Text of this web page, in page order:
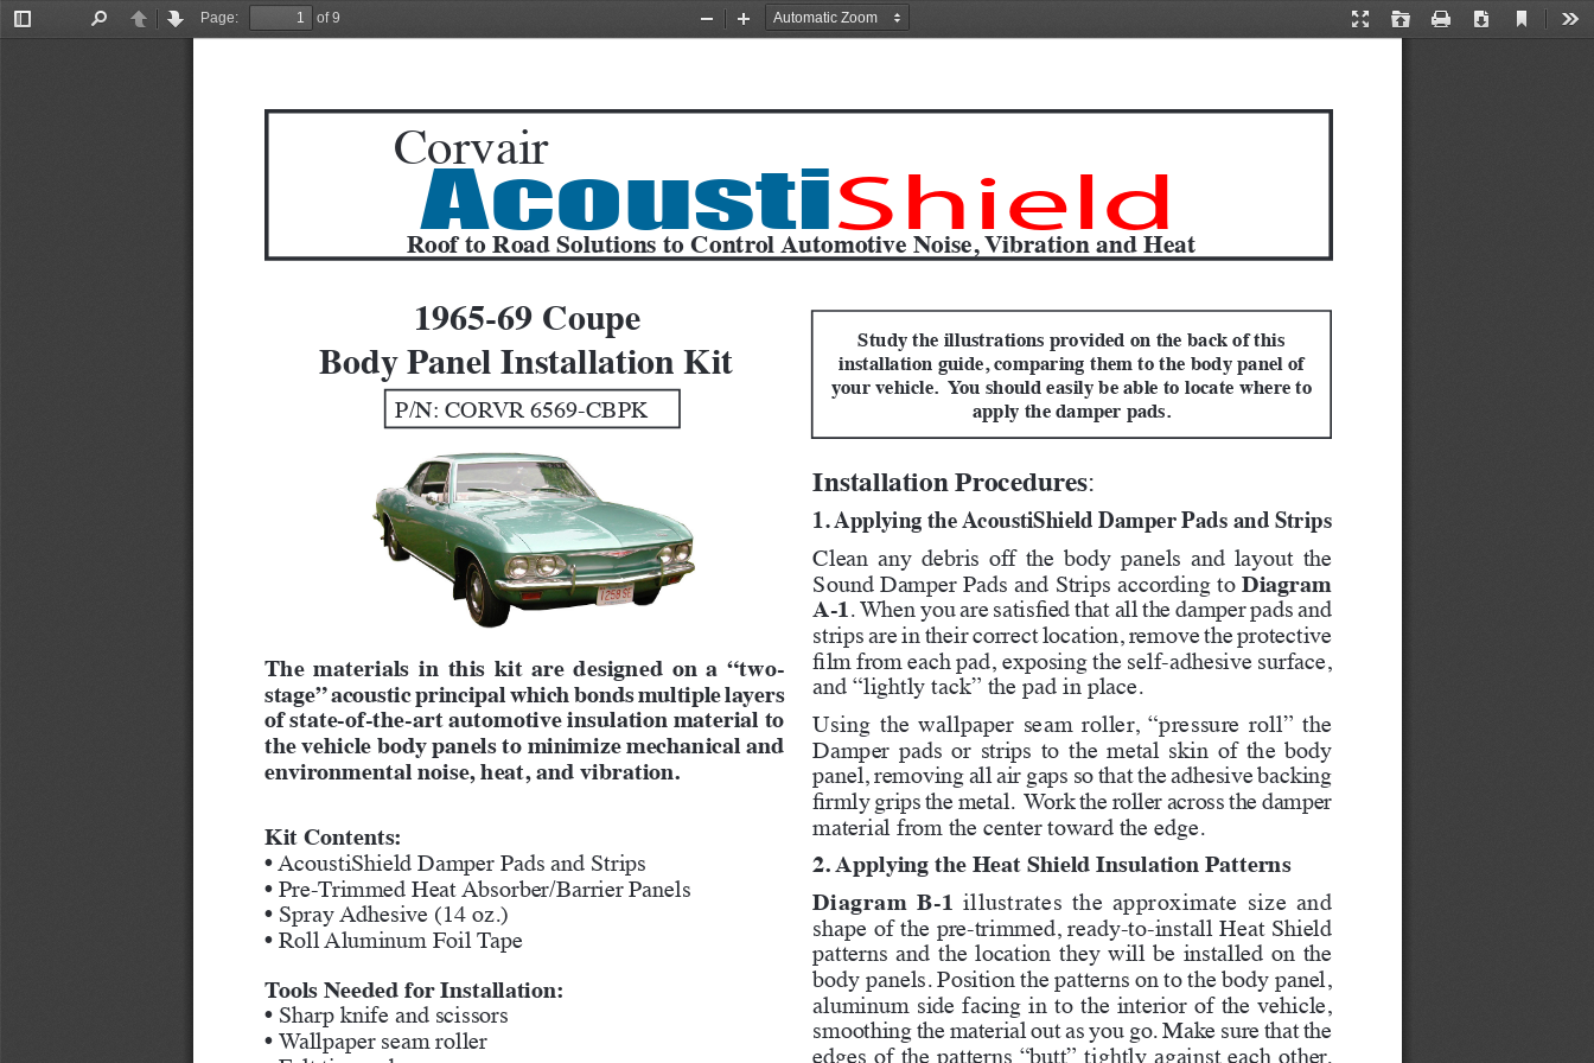
Toggle
PreviousNext
Page:
of 9
Presentation
Open Print Download
Current
Zoom
Zoom
1965-69 Coupe
Corvair
AcoustiShield
Roof to Road Solutions to Control Automotive Noise, Vibration and Heat
Body Panel Installation Kit
Study the illustrations provided on the back of this
installation guide, comparing them to the body panel of
your vehicle.  You should easily be able to locate where to
apply the damper pads.
The materials in this kit are designed on a “two-
stage” acoustic principal which bonds multiple layers
of state-of-the-art automotive insulation material to
the vehicle body panels to minimize mechanical and
environmental noise, heat, and vibration.
Kit Contents:
• AcoustiShield Damper Pads and Strips
• Pre-Trimmed Heat Absorber/Barrier Panels
• Spray Adhesive (14 oz.)
• Roll Aluminum Foil Tape
Tools Needed for Installation:
• Sharp knife and scissors
• Wallpaper seam roller
• Felt tip marker
Installation Procedures:
1. Applying the AcoustiShield Damper Pads and Strips
Clean any debris off the body panels and layout the
Sound Damper Pads and Strips according to Diagram
A-1. When you are satisfied that all the damper pads and
strips are in their correct location, remove the protective
film from each pad, exposing the self-adhesive surface,
and “lightly tack” the pad in place.
Using the wallpaper seam roller, “pressure roll” the
Damper pads or strips to the metal skin of the body
panel, removing all air gaps so that the adhesive backing
firmly grips the metal.  Work the roller across the damper
material from the center toward the edge.
2. Applying the Heat Shield Insulation Patterns
Diagram B-1 illustrates the approximate size and
shape of the pre-trimmed, ready-to-install Heat Shield
patterns and the location they will be installed on the
body panels. Position the patterns on to the body panel,
aluminum side facing in to the interior of the vehicle,
smoothing the material out as you go. Make sure that the
edges of the patterns “butt” tightly against each other.
P/N: CORVR 6569-CBPK